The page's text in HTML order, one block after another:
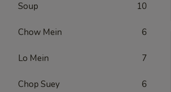
Soup 10
Chow Mein 6
Lo Mein 7
Chop Suey 6